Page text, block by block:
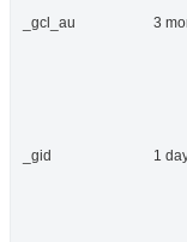
_gcl_au 3
_gid 1